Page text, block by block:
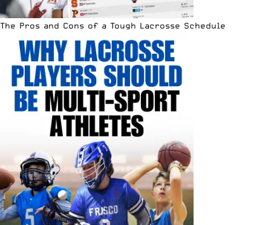
The Pros and Cons of a Tough Lacrosse Schedule